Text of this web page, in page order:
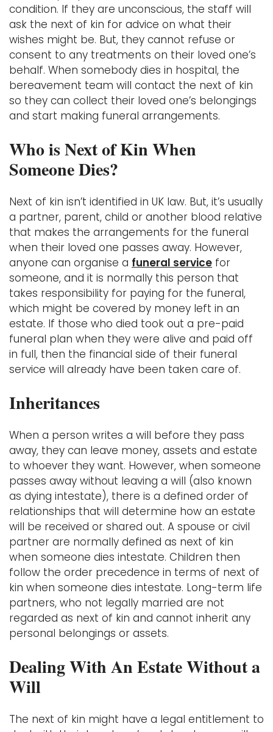
condition. If they are unconscious, the staff will
ask the next of kin for advice on what their
wishes might be. But, they cannot refuse or
consent to any treatments on their loved one’s
behalf. When somebody dies in hospital, the
bereavement team will contact the next of kin
so they can collect their loved one’s belongings
and start making funeral arrangements.
Who is Next of Kin When
Someone Dies?
Next of kin isn’t identified in UK law. But, it’s usually
a partner, parent, child or another blood relative
that makes the arrangements for the funeral
when their loved one passes away. However,
anyone can organise a funeral service for
someone, and it is normally this person that
takes responsibility for paying for the funeral,
which might be covered by money left in an
estate. If those who died took out a pre-paid
funeral plan when they were alive and paid off
in full, then the financial side of their funeral
service will already have been taken care of.
Inheritances
When a person writes a will before they pass
away, they can leave money, assets and estate
to whoever they want. However, when someone
passes away without leaving a will (also known
as dying intestate), there is a defined order of
relationships that will determine how an estate
will be received or shared out. A spouse or civil
partner are normally defined as next of kin
when someone dies intestate. Children then
follow the order precedence in terms of next of
kin when someone dies intestate. Long-term life
partners, who not legally married are not
regarded as next of kin and cannot inherit any
personal belongings or assets.
Dealing With An Estate Without a
Will
The next of kin might have a legal entitlement to